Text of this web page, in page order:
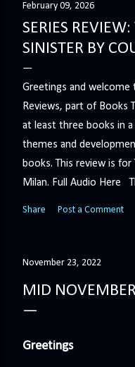
February 09, 2026
SERIES
SINISTER BY
Greetings and welcome
Reviews, part of Books
at least three books in
themes and
books. This review is
Milan. Full Audio Here
Barton intends to hold
get rid of her by fair
Minerva Lane was the
town, the last thing
Share Post a Comment
November 23, 2022
MID
Greetings